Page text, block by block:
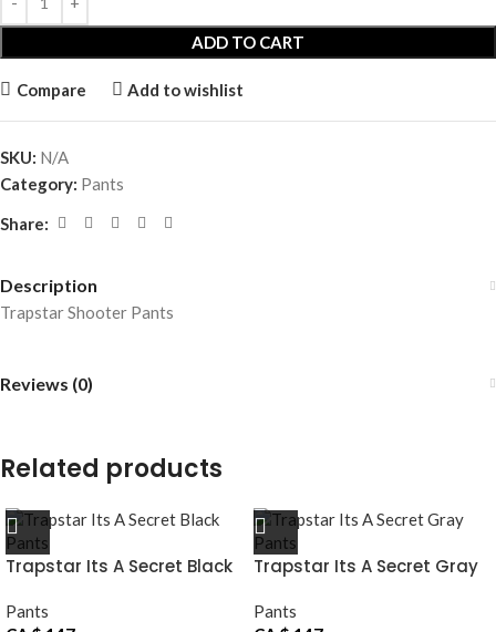
ADD TO CART
Compare Add to wishlist
SKU: N/A
Category: Pants
Share:
Description
Trapstar Shooter Pants
Reviews (0)
Related products
Trapstar Its A Secret Black
Pants
Trapstar Its A Secret Gray
Pants